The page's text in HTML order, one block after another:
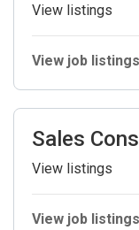
View listings
View job listings
Sales
View listings
View job listings